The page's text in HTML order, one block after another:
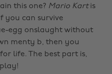
this one? Mario Kartis
you can survive
egg onslaught without
menty b, then you
life. The best part is,